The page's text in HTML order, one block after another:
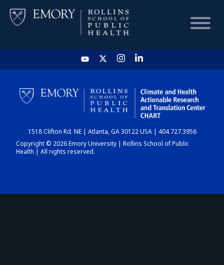
HOME
CHART
DASHBOARD
1518 Clifton Rd. NE | Atlanta, GA 30122 USA | 404.727.3956
Copyright © 2026 Emory University | Rollins School of Public
Health | All rights reserved.